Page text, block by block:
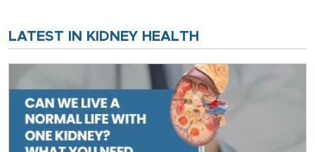
LATEST IN KIDNEY HEALTH